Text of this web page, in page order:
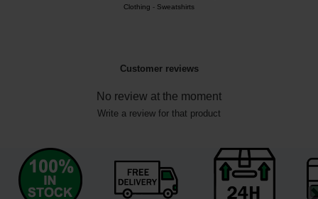
Clothing - Sweatshirts
Customer reviews
No review at the moment
Write a review for that product